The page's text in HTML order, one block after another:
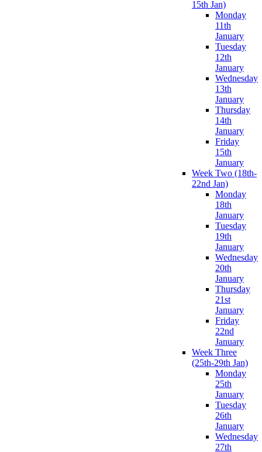
15th Jan)
Monday
11th
January
Tuesday
12th
January
Wednesday
13th
January
Thursday
14th
January
Friday
15th
January
Week Two (18th-
22nd Jan)
Monday
18th
January
Tuesday
19th
January
Wednesday
20th
January
Thursday
21st
January
Friday
22nd
January
Week Three
(25th-29th Jan)
Monday
25th
January
Tuesday
26th
January
Wednesday
27th